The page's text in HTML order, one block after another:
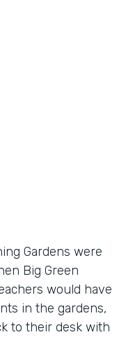
Gardens were
Big Green
would have
in the gardens,
to their desk with